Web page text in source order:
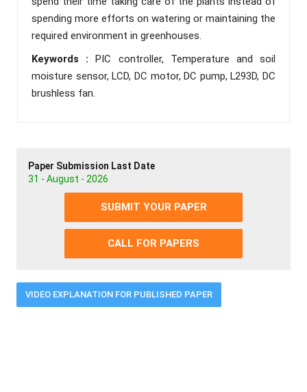
spending more efforts on watering or maintaining the
required environment in greenhouses.
Keywords :PIC controller, Temperature and soil
moisture sensor, LCD, DC motor, DC pump, L293D, DC
brushless fan.
Paper Submission Last Date
31 - August - 2026
SUBMIT YOUR PAPER
CALL FOR PAPERS
VIDEO EXPLANATION FOR PUBLISHED PAPER